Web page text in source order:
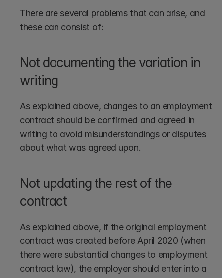
There are several problems that can arise, and
these can consist of:
Not documenting the variation in
writing
As explained above, changes to an employment
contract should be confirmed and agreed in
writing to avoid misunderstandings or disputes
about what was agreed upon.
Not updating the rest of the
contract
As explained above, if the original employment
contract was created before April 2020 (when
there were substantial changes to employment
contract law), the employer should enter into a